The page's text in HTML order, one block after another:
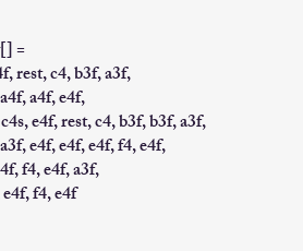
=
rest, c4, b3f, a3f,
a4f, e4f,
e4f, rest, c4, b3f, b3f, a3f,
e4f, e4f, e4f, f4, e4f,
f4, e4f, a3f,
f4, e4f